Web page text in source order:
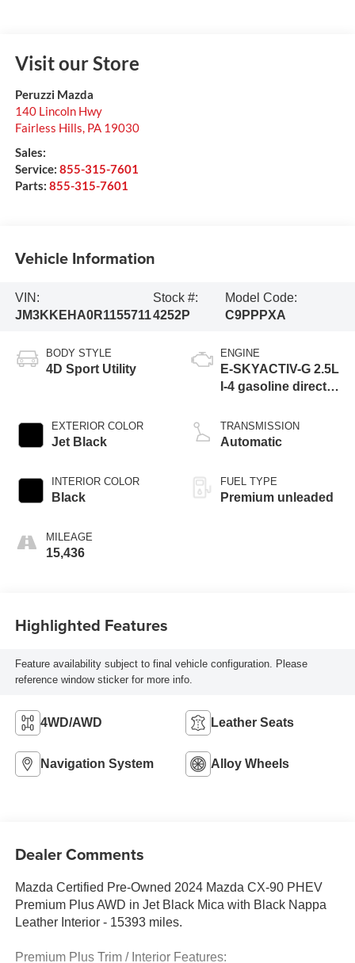
Visit our Store
Peruzzi Mazda
140 Lincoln Hwy
Fairless Hills, PA 19030
Sales:
Service: 855-315-7601
Parts: 855-315-7601
Vehicle Information
VIN:
JM3KKEHA0R1155711
Stock #:
4252P
Model Code:
C9PPPXA
BODY STYLE
4D Sport Utility
EXTERIOR COLOR
Jet Black
INTERIOR COLOR
Black
MILEAGE
15,436
ENGINE
E-SKYACTIV-G 2.5L
I-4 gasoline direct
variable valve
control, premium
TRANSMISSION
Automatic
FUEL TYPE
Premium unleaded
Highlighted Features
Feature availability subject to final vehicle configuration. Please
reference window sticker for more info.
4WD/AWD Leather Seats
Navigation System Alloy Wheels
Dealer Comments
Mazda Certified Pre-Owned 2024 Mazda CX-90 PHEV
Premium Plus AWD in Jet Black Mica with Black Nappa
Leather Interior - 15393 miles.
Premium Plus Trim / Interior Features: